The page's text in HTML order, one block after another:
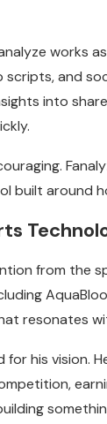
works
and
into
built around
from the
resonates
his vision.